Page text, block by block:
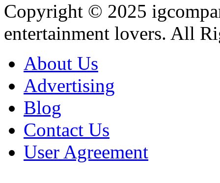
Copyright © 2025
entertainment lovers. All
About Us
Advertising
Blog
Contact Us
User Agreement